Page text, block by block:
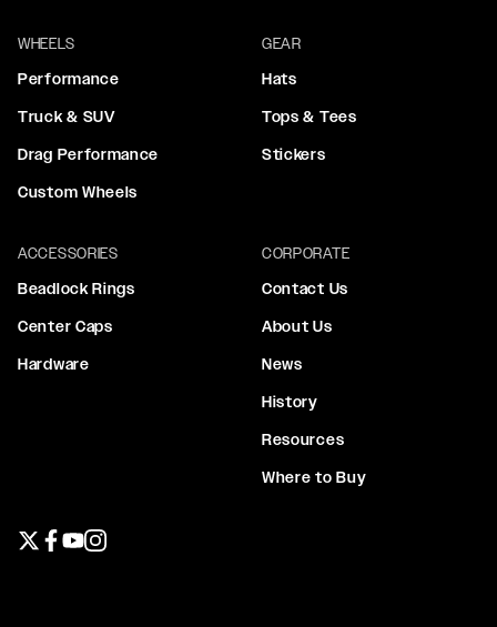
WHEELS
Performance
Truck & SUV
Drag Performance
Custom Wheels
GEAR
Hats
Tops & Tees
Stickers
ACCESSORIES
Beadlock Rings
Center Caps
Hardware
CORPORATE
Contact Us
About Us
News
History
Resources
Where to Buy